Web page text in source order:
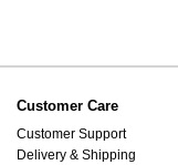
Customer Care
Customer Support
Delivery & Shipping